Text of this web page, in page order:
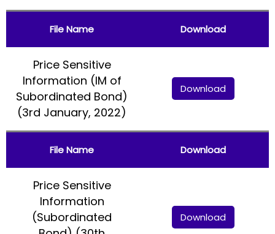
File Name Download
Price Sensitive
Information (IM of
Subordinated Bond)
(3rd January, 2022)
Download
File Name Download
Price Sensitive
Information
(Subordinated
Download